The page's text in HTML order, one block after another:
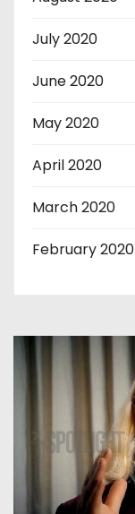
July 2020
June 2020
May 2020
April 2020
March 2020
February 2020